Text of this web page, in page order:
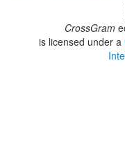
CrossGram
is licensed under a